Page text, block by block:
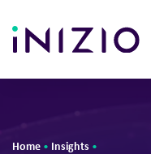
Home • Insights •